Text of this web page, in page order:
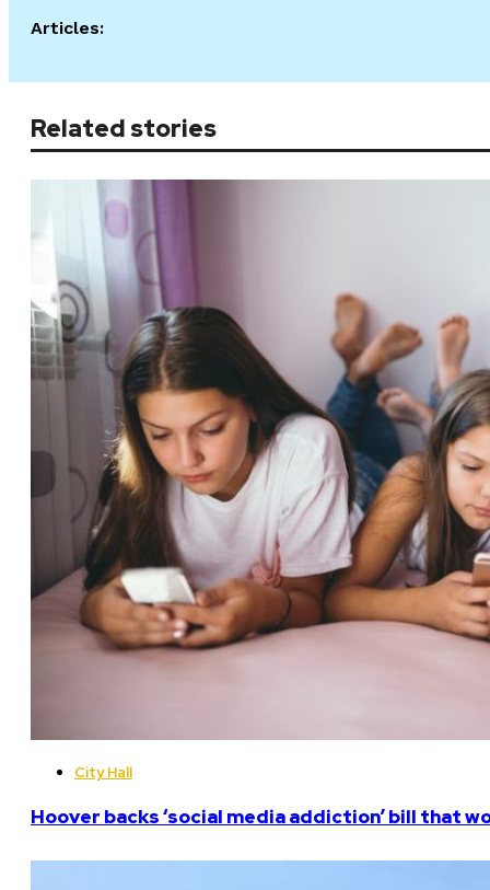
Articles:
Related stories
City Hall
Hoover backs ‘social media addiction’ bill that